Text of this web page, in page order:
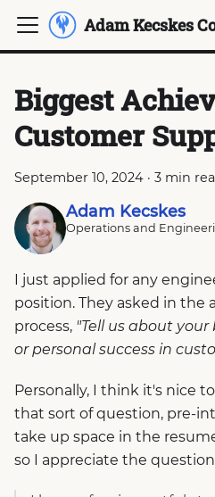
Adam Kecskes
Biggest
Customer
September 10, 2024 · 3 min
Adam Kecskes
Operations and
I just applied for any
position. They asked in the
process, "Tell us about
or personal success in
Personally, I think it's nice
that sort of question, pre-
take up space in the
so I appreciate the